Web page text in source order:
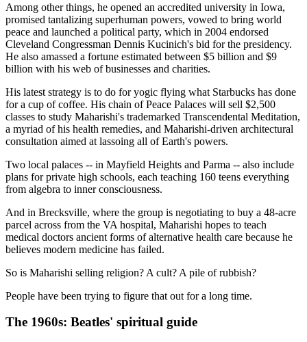
Among other things, he opened an accredited university in Iowa,
promised tantalizing superhuman powers, vowed to bring world
peace and launched a political party, which in 2004 endorsed
Cleveland Congressman Dennis Kucinich's bid for the presidency.
He also amassed a fortune estimated between $5 billion and $9
billion with his web of businesses and charities.
His latest strategy is to do for yogic flying what Starbucks has done
for a cup of coffee. His chain of Peace Palaces will sell $2,500
classes to study Maharishi's trademarked Transcendental Meditation,
a myriad of his health remedies, and Maharishi-driven architectural
consultation aimed at lassoing all of Earth's powers.
Two local palaces -- in Mayfield Heights and Parma -- also include
plans for private high schools, each teaching 160 teens everything
from algebra to inner consciousness.
And in Brecksville, where the group is negotiating to buy a 48-acre
parcel across from the VA hospital, Maharishi hopes to teach
medical doctors ancient forms of alternative health care because he
believes modern medicine has failed.
So is Maharishi selling religion? A cult? A pile of rubbish?
People have been trying to figure that out for a long time.
The 1960s: Beatles' spiritual guide